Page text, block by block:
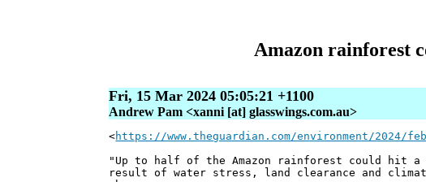
Amazon rainforest
Fri, 15 Mar 2024 05:05:21 +1100
Andrew Pam <xanni [at] glasswings.com.au>
<https://www.theguardian.com/environment/
"Up to half of the Amazon rainforest could hit a
result of water stress, land clearance and